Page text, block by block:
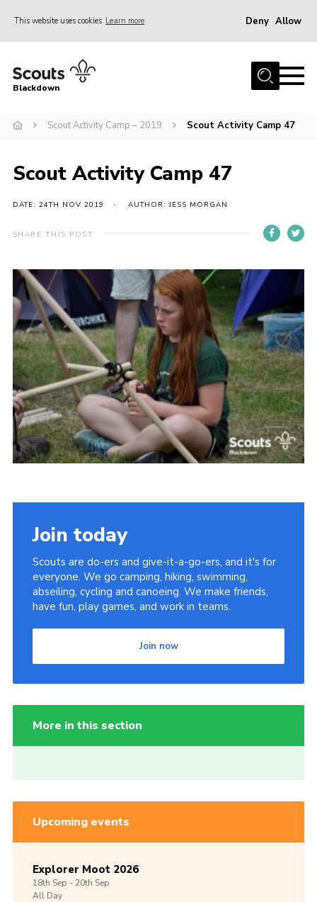
This website uses cookies Learn more Deny Allow
Home
Join
District HQ & Shop
Gallery
Members’ Area
Adult Support
Top Awards Information
Somerset Scouts
Group Finder
Huish Woods
Blackdown
Scout Activity Camp – 2019 Scout Activity Camp 47
Scout Activity Camp 47
DATE: 24TH NOV 2019 AUTHOR: JESS MORGAN
SHARE THIS POST
Join today
Scouts are do-ers and give-it-a-go-ers, and it's for
everyone. We go camping, hiking, swimming,
abseiling, cycling and canoeing. We make friends,
have fun, play games, and work in teams.
Join now
More in this section
Upcoming events
Explorer Moot 2026
18th Sep -20th Sep
All Day